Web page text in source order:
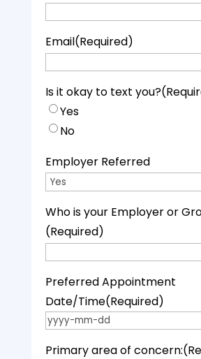
Email(Required)
Is it okay to text you?
Yes
No
Employer Referred
Who is your Employer or
(Required)
Preferred Appointment
Date/Time(Required)
YYYY dash MM dash DD
Primary area of concern: